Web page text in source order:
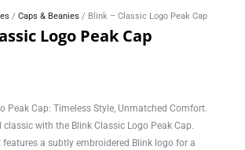
/ Caps & Beanies / Blink – Classic Logo Peak Cap
Logo Peak Cap
Peak Cap: Timeless Style, Unmatched Comfort.
classic with the Blink Classic Logo Peak Cap.
a subtly embroidered Blink logo for a